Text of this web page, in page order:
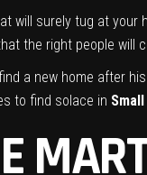
will surely tug at your
the right people will
a new home after
to find solace in